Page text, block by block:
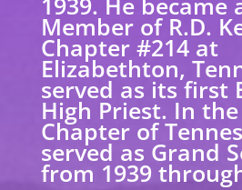
Member of R.D.
Chapter #214 at
Elizabethton,
served as its first
High Priest. In
Chapter of
served as Grand
from 1939